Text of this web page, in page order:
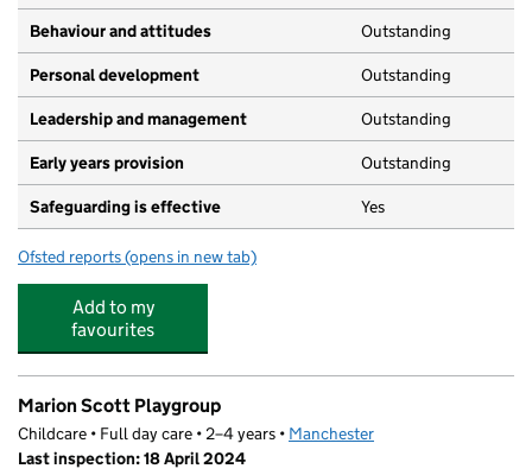
Behaviour and attitudes Outstanding
Personal development Outstanding
Leadership and management Outstanding
Early years provision Outstanding
Safeguarding is effective Yes
Ofsted reports for Beaver Road Primary School
(opens in new tab)
Add to my
favourites
Marion Scott Playgroup
Childcare • Full day care • 2–4 years • Manchester
Last inspection: 18 April 2024